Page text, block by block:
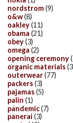
nordstrom(9)
o&w(8)
oakley(11)
obama (21)
obey(3)
omega (2)
opening ceremony
organic materials
outerwear(77)
packers(3)
pajamas(5)
palin (1)
pandemic(7)
panerai (3)